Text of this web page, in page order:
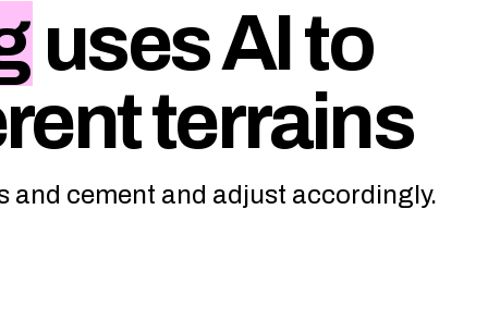
uses AI to
terrains
and cement and adjust accordingly.